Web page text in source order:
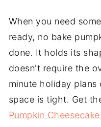
When you need
ready, no bake
done. It holds its
doesn't require the
minute holiday plans
space is tight. Get
Pumpkin